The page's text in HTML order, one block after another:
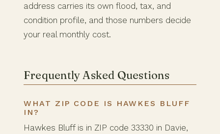
address carries its own flood, tax, and
condition profile, and those numbers decide
your real monthly cost.
Frequently Asked Questions
WHAT ZIP CODE IS HAWKES BLUFF
IN?
Hawkes Bluff is in ZIP code 33330 in Davie,